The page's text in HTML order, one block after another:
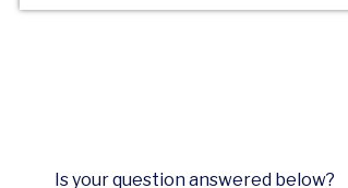
Is your question answered below?